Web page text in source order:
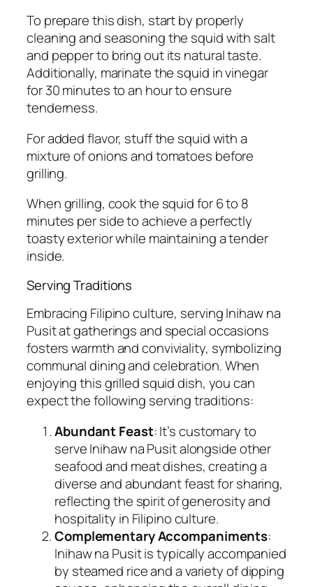
To prepare this dish, start by properly
cleaning and seasoning the squid with salt
and pepper to bring out its natural taste.
Additionally, marinate the squid in vinegar
for 30 minutes to an hour to ensure
tenderness.
For added flavor, stuff the squid with a
mixture of onions and tomatoes before
grilling.
When grilling, cook the squid for 6 to 8
minutes per side to achieve a perfectly
toasty exterior while maintaining a tender
inside.
Serving Traditions
Embracing Filipino culture, serving Inihaw na
Pusit at gatherings and special occasions
fosters warmth and conviviality, symbolizing
communal dining and celebration. When
enjoying this grilled squid dish, you can
expect the following serving traditions:
Abundant Feast: It’s customary to
serve Inihaw na Pusit alongside other
seafood and meat dishes, creating a
diverse and abundant feast for sharing,
reflecting the spirit of generosity and
hospitality in Filipino culture.
Complementary Accompaniments:
Inihaw na Pusit is typically accompanied
by steamed rice and a variety of dipping